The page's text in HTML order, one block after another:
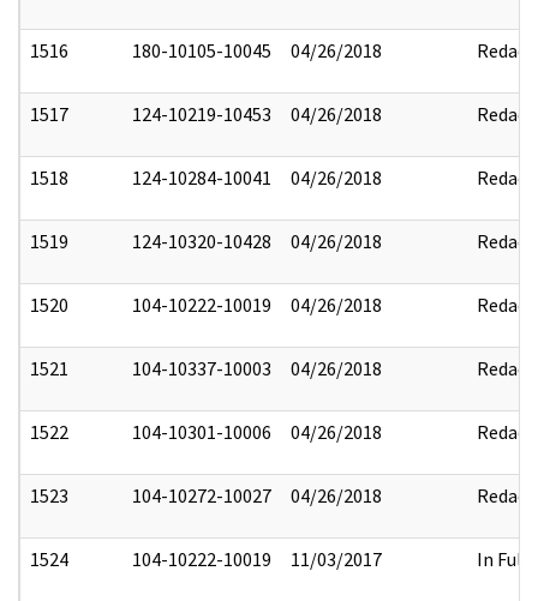
1516 180-10105-10045 04/26/2018 Redact
1517 124-10219-10453 04/26/2018 Redact
1518 124-10284-10041 04/26/2018 Redact
1519 124-10320-10428 04/26/2018 Redact
1520 104-10222-10019 04/26/2018 Redact
1521 104-10337-10003 04/26/2018 Redact
1522 104-10301-10006 04/26/2018 Redact
1523 104-10272-10027 04/26/2018 Redact
1524 104-10222-10019 11/03/2017 In Full